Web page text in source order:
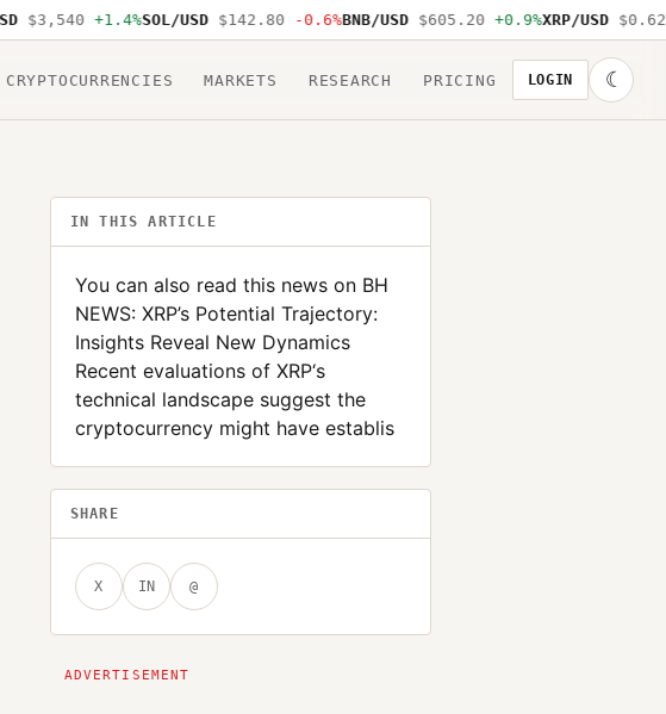
$3,540 +1.4% SOL/USD $142.80 -0.6% BNB/USD $605.20 +0.9% XRP/USD $0.62 -
CRYPTOCURRENCIES MARKETS RESEARCH PRICING LOGIN ☾
IN THIS ARTICLE
You can also read this news on BH
NEWS: XRP’s Potential Trajectory:
Insights Reveal New Dynamics
Recent evaluations of XRP‘s
technical landscape suggest the
cryptocurrency might have establis
SHARE
X IN @